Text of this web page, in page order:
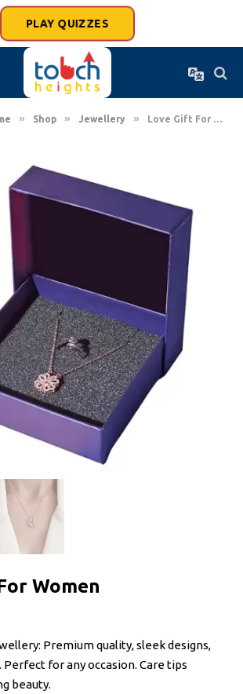
PLAY QUIZZES
» Shop » Jewellery » Love Gift For Women
Women
Premium quality, sleek designs,
for any occasion. Care tips
beauty.